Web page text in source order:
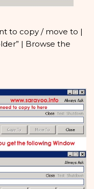
to copy / move to |
| Browse the